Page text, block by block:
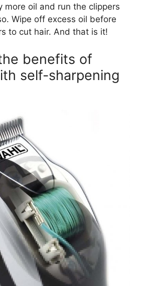
more oil and run the clippers
Wipe off excess oil before
to cut hair. And that is it!
benefits of
self-sharpening